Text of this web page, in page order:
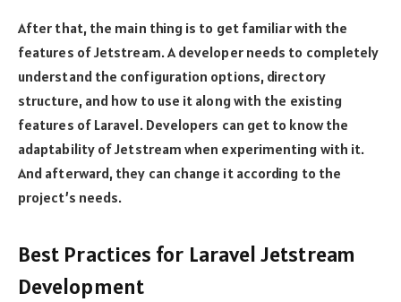
After that, the main thing is to get familiar with the
features of Jetstream. A developer needs to completely
understand the configuration options, directory
structure, and how to use it along with the existing
features of Laravel. Developers can get to know the
adaptability of Jetstream when experimenting with it.
And afterward, they can change it according to the
project’s needs.
Best Practices for Laravel Jetstream
Development